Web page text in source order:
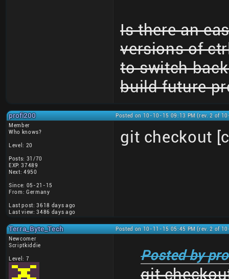
Is there an
versions of
to switch
build future
profi200
Posted on 10-10-15 09:13 PM (rev. 2 of
Member
Who knows?
Level: 20
Posts: 31/70
EXP: 37489
Next: 4950
Since: 05-21-15
From: Germany
Last post: 3618 days ago
Last view: 3486 days ago
git checkout
Terra_Byte_Tech
Posted on 10-11-15 05:45 PM (rev. 2 of
Newcomer
Scriptkiddie
Level: 7
Posted by
git